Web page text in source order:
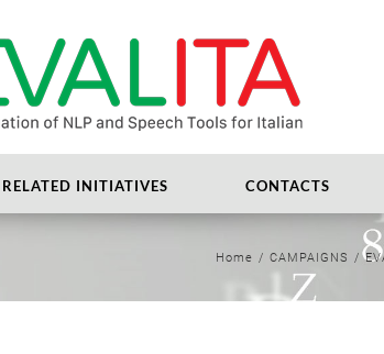
RELATED INITIATIVES CONTACTS
Home / CAMPAIGNS /